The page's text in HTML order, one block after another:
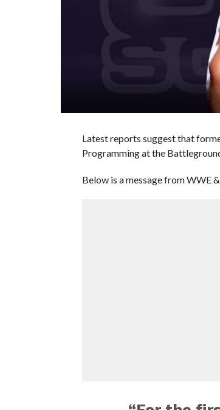
Latest reports suggest that
Programming at the
Below is a message from WWE